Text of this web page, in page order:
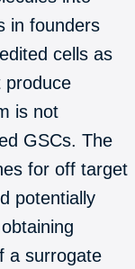
in founders
cells as
produce
is not
GSCs. The
for off target
potentially
a surrogate